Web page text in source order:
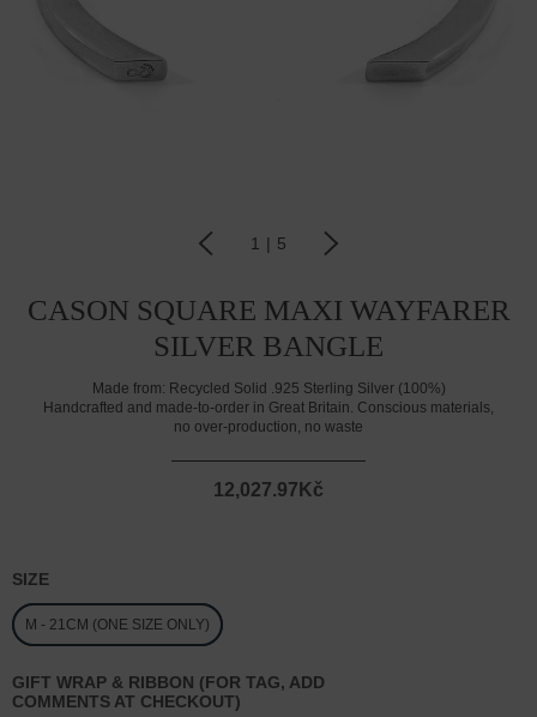
1 | 5
CASON SQUARE MAXI WAYFARER
SILVER BANGLE
Made from: Recycled Solid .925 Sterling Silver (100%)
Handcrafted and made-to-order in Great Britain. Conscious materials,
no over-production, no waste
12,027.97Kč
SIZE
M - 21CM (ONE SIZE ONLY)
GIFT WRAP & RIBBON (FOR TAG, ADD
COMMENTS AT CHECKOUT)